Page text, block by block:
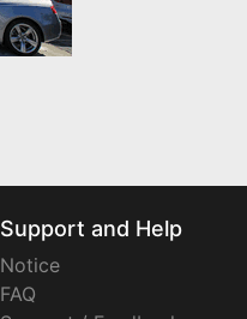
Support and Help
Notice
FAQ